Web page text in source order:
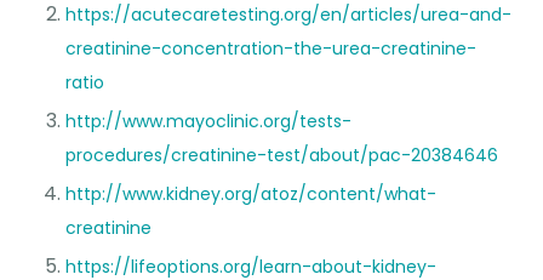
https://acutecaretesting.org/en/articles/urea-and-
creatinine-concentration-the-urea-creatinine-
ratio
http://www.mayoclinic.org/tests-
procedures/creatinine-test/about/pac-20384646
http://www.kidney.org/atoz/content/what-
creatinine
https://lifeoptions.org/learn-about-kidney-